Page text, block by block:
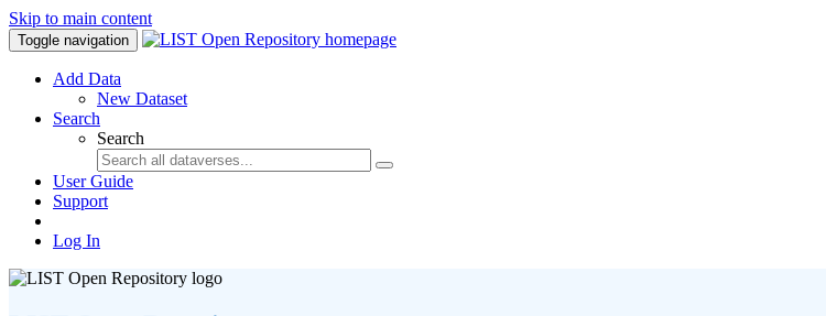
Skip to main content
Toggle navigation
Add Data
New Dataset
Search
Search
User Guide
Support
Log In